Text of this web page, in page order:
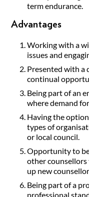
term endurance.
Advantages
Working with a
issues and
Presented with a
continual
Being part of an
where demand
Having the
types of
or local council.
Opportunity to
other counsellors
up new
Being part of a
professional